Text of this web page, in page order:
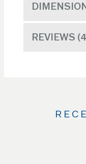
REVIEWS 4